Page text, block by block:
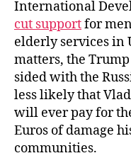
International
cut supportfor
elderly services
matters, the
sided with the
less likely that
will ever pay for
Euros of damage
communities.